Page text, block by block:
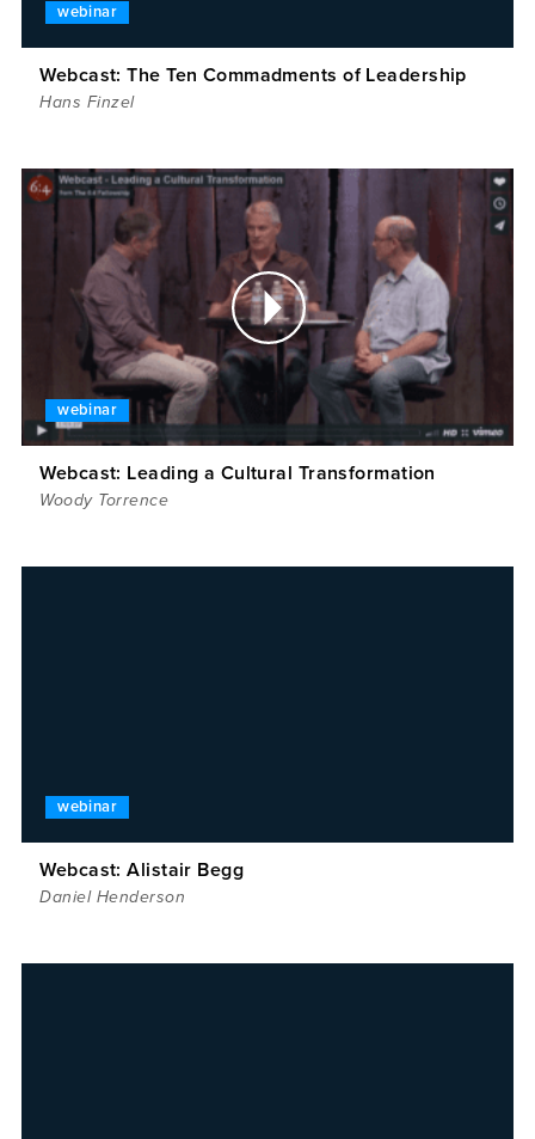
webinar
Webcast: The Ten Commadments of Leadership
Hans Finzel
webinar
Webcast: Leading a Cultural Transformation
Woody Torrence
webinar
Webcast: Alistair Begg
Daniel Henderson